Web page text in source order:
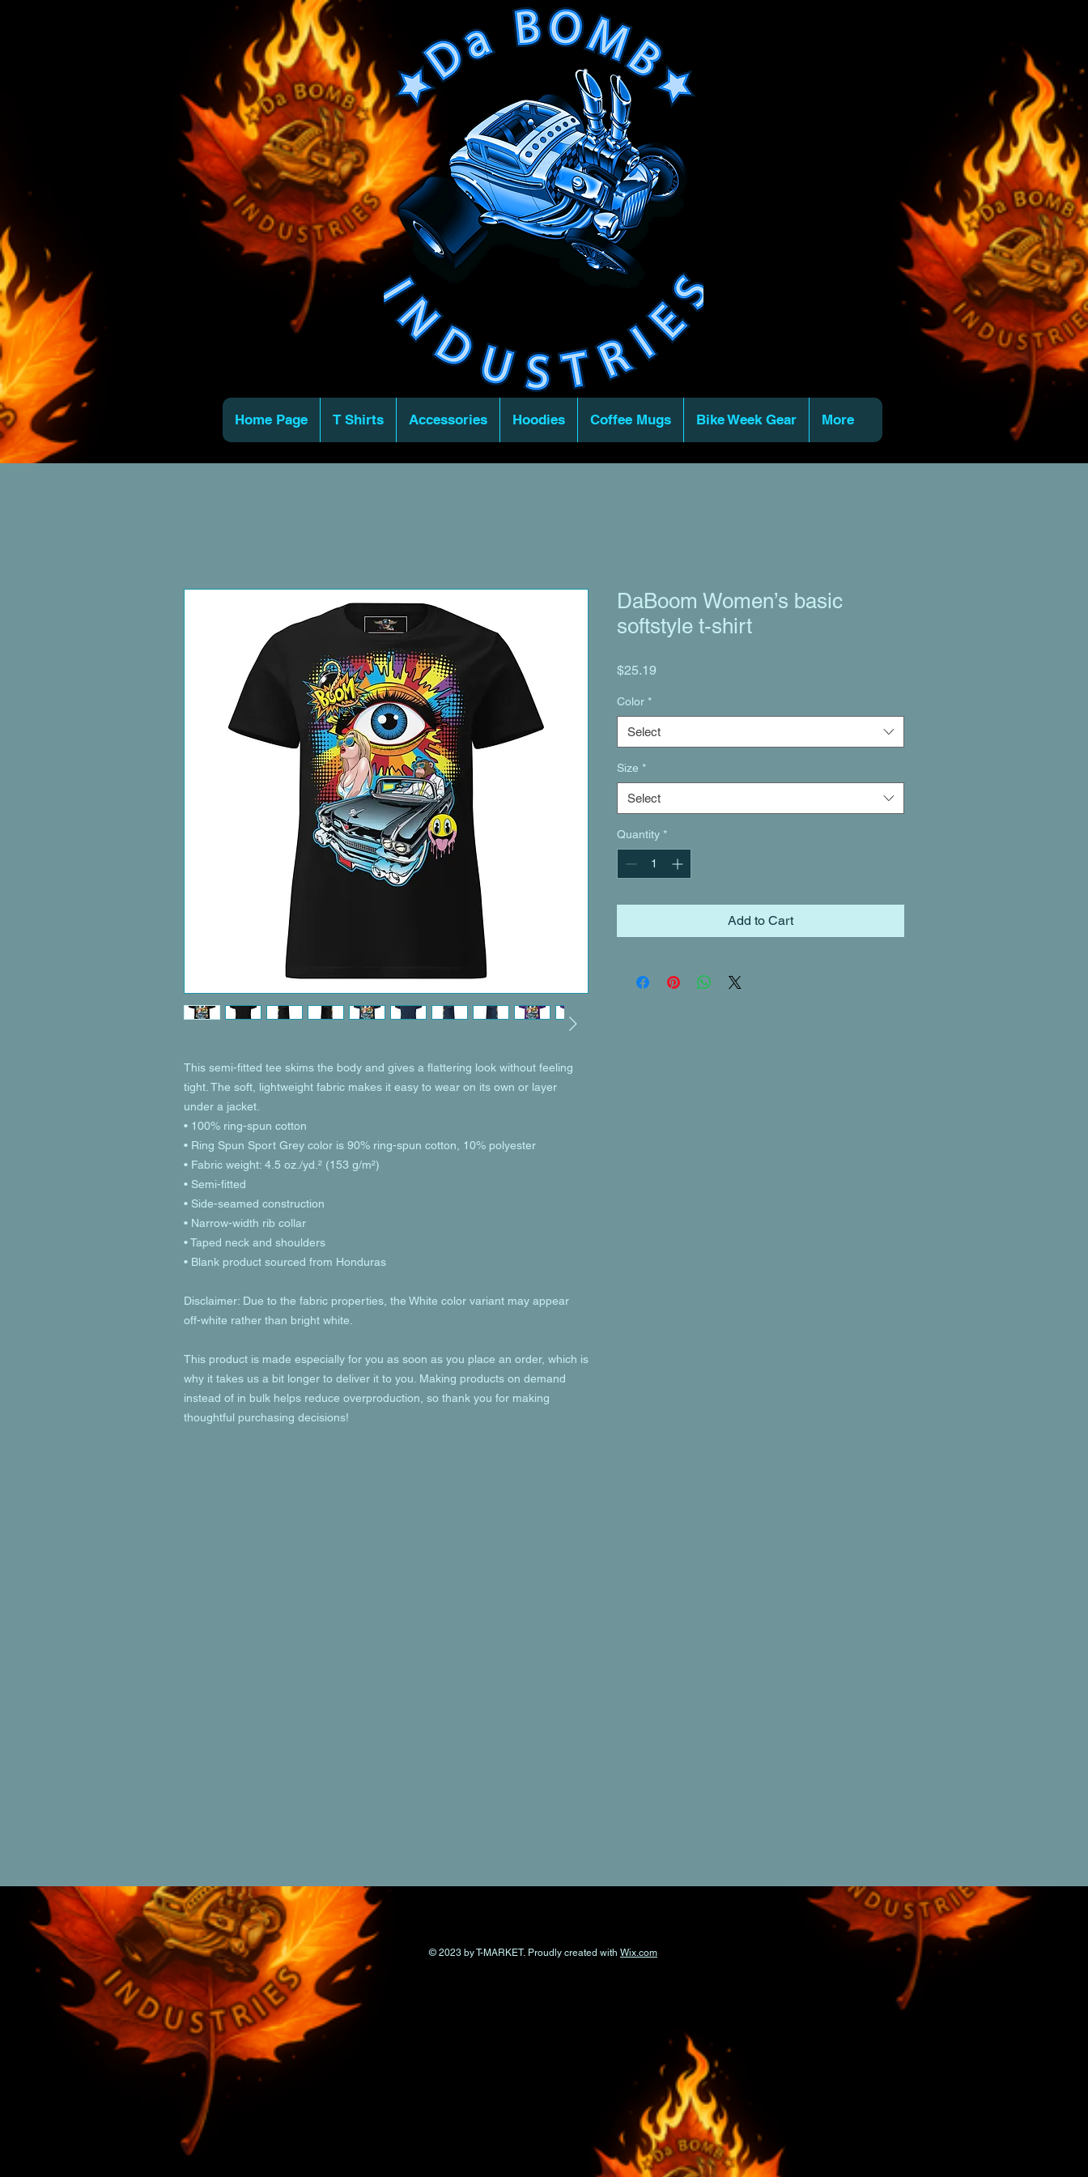
Home Page T Shirts Accessories Hoodies Coffee Mugs Bike Week Gear More
This semi-fitted tee skims the body and gives a flattering look without feeling
tight. The soft, lightweight fabric makes it easy to wear on its own or layer
under a jacket.
• 100% ring-spun cotton
• Ring Spun Sport Grey color is 90% ring-spun cotton, 10% polyester
• Fabric weight: 4.5 oz./yd.² (153 g/m²)
• Semi-fitted
• Side-seamed construction
• Narrow-width rib collar
• Taped neck and shoulders
• Blank product sourced from Honduras
Disclaimer: Due to the fabric properties, the White color variant may appear
off-white rather than bright white.
This product is made especially for you as soon as you place an order, which is
why it takes us a bit longer to deliver it to you. Making products on demand
instead of in bulk helps reduce overproduction, so thank you for making
thoughtful purchasing decisions!
DaBoom Women’s basic
softstyle t-shirt
$25.19
Color *
Select
Size *
Select
Quantity *
Add to Cart
© 2023 by T-MARKET. Proudly created with Wix.com